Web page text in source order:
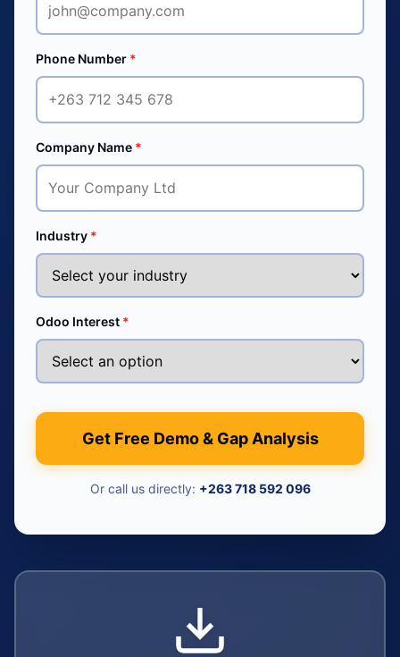
Phone Number *
Company Name *
Industry *
Odoo Interest *
Get Free Demo & Gap Analysis
Or call us directly: +263 718 592 096